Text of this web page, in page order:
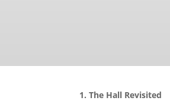
1. The Hall Revisited